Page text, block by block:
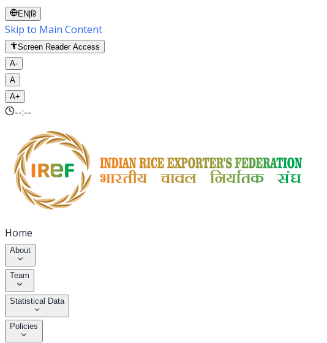
EN |हि
Skip to Main Content
Screen Reader Access
A-
A
A+
--:--
Home
About
Team
Statistical Data
Policies